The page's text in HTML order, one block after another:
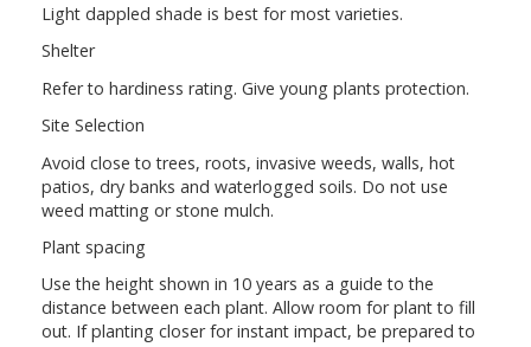
Light dappled shade is best for most varieties.
Shelter
Refer to hardiness rating. Give young plants protection.
Site Selection
Avoid close to trees, roots, invasive weeds, walls, hot
patios, dry banks and waterlogged soils. Do not use
weed matting or stone mulch.
Plant spacing
Use the height shown in 10 years as a guide to the
distance between each plant. Allow room for plant to fill
out. If planting closer for instant impact, be prepared to